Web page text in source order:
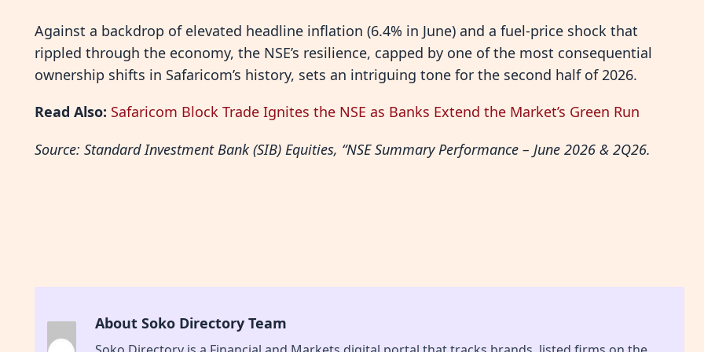
Against a backdrop of elevated headline inflation (6.4% in June) and a fuel-price shock that
rippled through the economy, the NSE’s resilience, capped by one of the most consequential
ownership shifts in Safaricom’s history, sets an intriguing tone for the second half of 2026.
Read Also: Safaricom Block Trade Ignites the NSE as Banks Extend the Market’s Green Run
Source: Standard Investment Bank (SIB) Equities, “NSE Summary Performance – June 2026 & 2Q26.
About Soko Directory Team